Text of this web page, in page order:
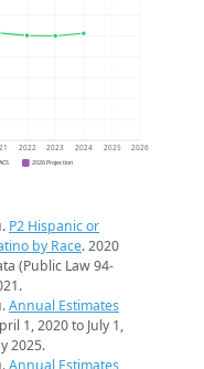
2022 2023 2024 2025 2026
2026 Projection
P2 Hispanic or
by Race. 2020
(Public Law 94-
Annual Estimates
1, 2020 to July 1,
2025.